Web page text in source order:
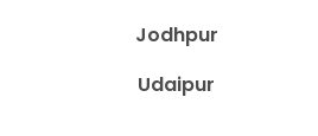
Jodhpur
Udaipur